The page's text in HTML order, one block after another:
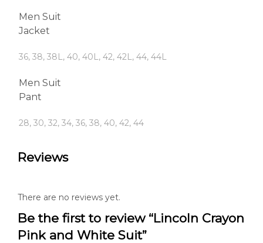
Men Suit
Jacket
36, 38, 38L, 40, 40L, 42, 42L, 44, 44L
Men Suit
Pant
28, 30, 32, 34, 36, 38, 40, 42, 44
Reviews
There are no reviews yet.
Be the first to review “Lincoln Crayon
Pink and White Suit”